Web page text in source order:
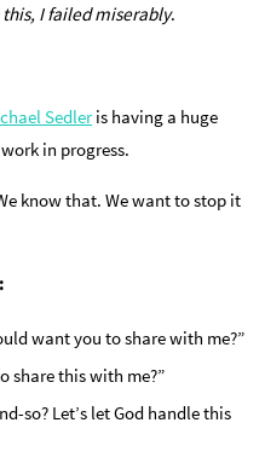
I failed miserably.
Sedleris having a huge
in progress.
know that. We want to stop it
want you to share with me?”
share this with me?”
so? Let’s let God handle this